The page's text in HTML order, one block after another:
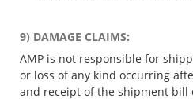
9) DAMAGE CLAIMS:
AMP is not responsible for
or loss of any kind occurring
and receipt of the shipment bill